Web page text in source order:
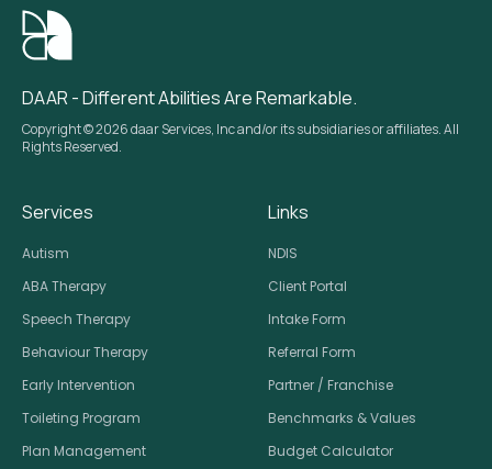
DAAR - Different Abilities Are Remarkable.
Copyright © 2026 daar Services, Inc and/or its subsidiaries or affiliates. All
Rights Reserved.
Services
Autism
ABA Therapy
Speech Therapy
Behaviour Therapy
Early Intervention
Toileting Program
Plan Management
Links
NDIS
Client Portal
Intake Form
Referral Form
Partner / Franchise
Benchmarks & Values
Budget Calculator